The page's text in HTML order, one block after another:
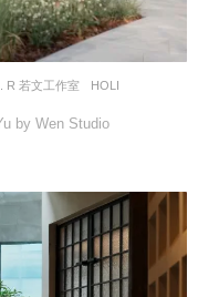
R 若文工作室 HOLI
by Wen Studio